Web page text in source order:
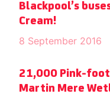
Blackpool’s
Cream!
8 September 2016
21,000 Pink-
Martin Mere